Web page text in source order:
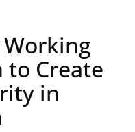
to Create
in